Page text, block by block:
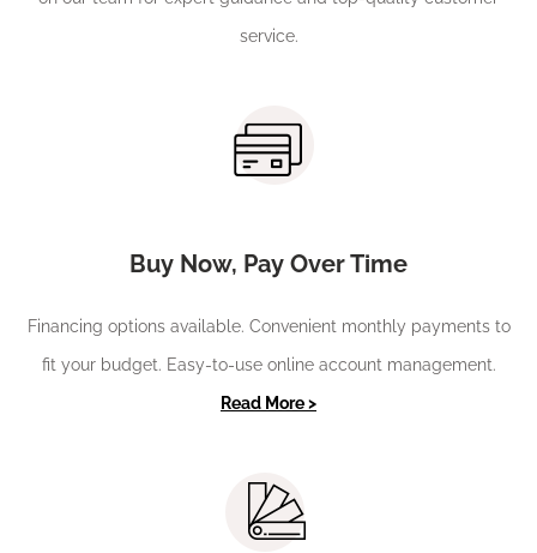
service.
Buy Now, Pay Over Time
Financing options available. Convenient monthly payments to
fit your budget. Easy-to-use online account management.
Read More >